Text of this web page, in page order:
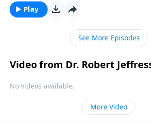
inevitable seasons of sadness and
Pathway to Victory, Dr. Robert Jeffress
the Bible says about overcoming
loss and loneliness.
Play
See More Episodes
Video from Dr. Robert
No videos available.
More Video